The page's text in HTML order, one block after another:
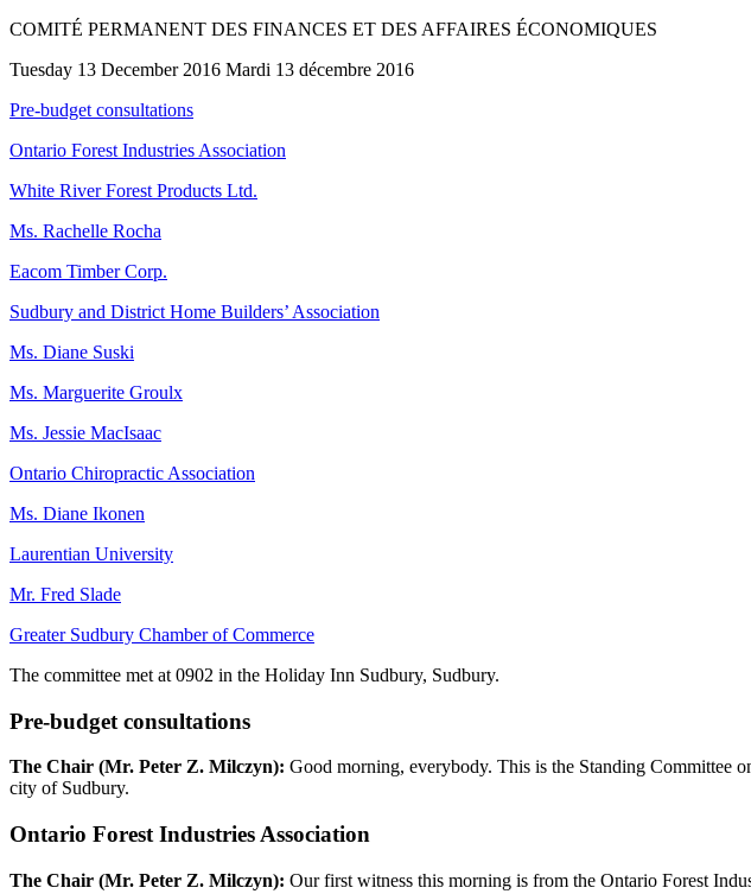
COMITÉ PERMANENT DES FINANCES ET DES AFFAIRES ÉCONOMIQUES
Tuesday 13 December 2016 Mardi 13 décembre 2016
Pre-budget consultations
Ontario Forest Industries Association
White River Forest Products Ltd.
Ms. Rachelle Rocha
Eacom Timber Corp.
Sudbury and District Home Builders’ Association
Ms. Diane Suski
Ms. Marguerite Groulx
Ms. Jessie MacIsaac
Ontario Chiropractic Association
Ms. Diane Ikonen
Laurentian University
Mr. Fred Slade
Greater Sudbury Chamber of Commerce
The committee met at 0902 in the Holiday Inn Sudbury, Sudbury.
Pre-budget consultations
The Chair (Mr. Peter Z. Milczyn): Good morning, everybody. This is the Standing Committee
city of Sudbury.
Ontario Forest Industries Association
The Chair (Mr. Peter Z. Milczyn): Our first witness this morning is from the Ontario Forest